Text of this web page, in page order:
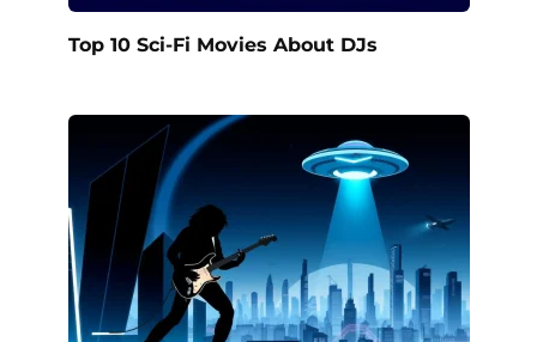
Top 10 Sci-Fi Movies About DJs